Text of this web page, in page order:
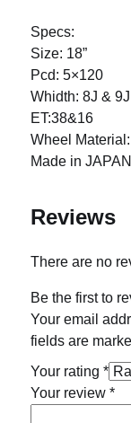
Specs:
Size: 18”
Pcd: 5×120
Whidth: 8J & 9J
ET:38&16
Wheel
Made in JAPAN
Reviews
There are no
Be the first to
Your email
fields are
Your rating *
Your review *